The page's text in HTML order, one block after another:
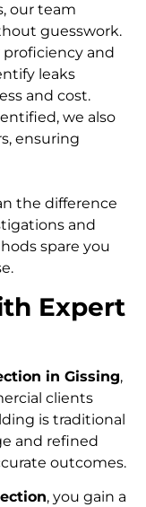
our team
guesswork.
proficiency and
leaks
and cost.
we also
ensuring
the difference
and
spare you
Expert
in Gissing,
clients
is traditional
and refined
outcomes.
, you gain a